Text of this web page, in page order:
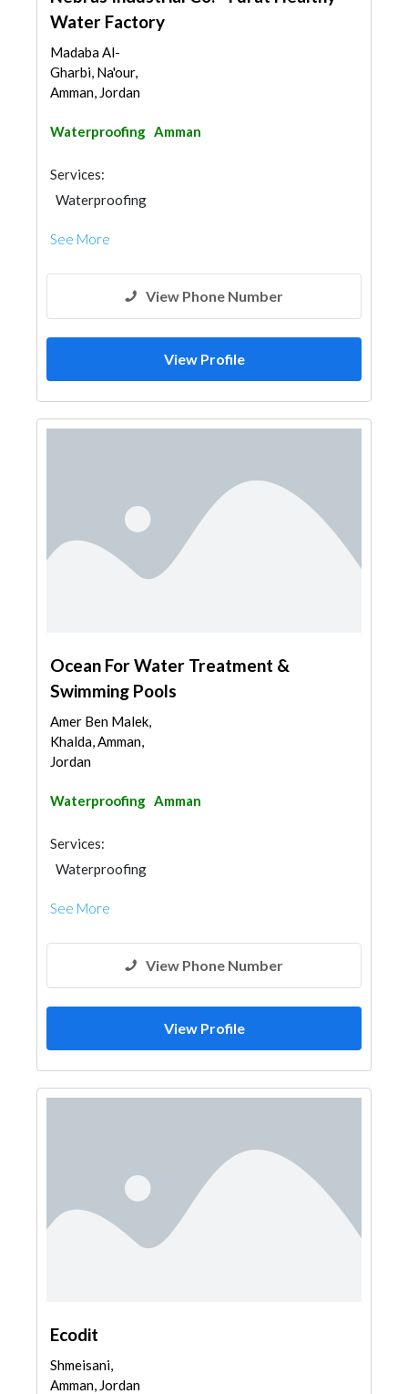
Water Factory
Madaba Al-
Gharbi, Na'our,
Amman, Jordan
Waterproofing Amman
Services:
Waterproofing
See More
View Phone Number
View Profile
Ocean For Water Treatment &
Swimming Pools
Amer Ben Malek,
Khalda, Amman,
Jordan
Waterproofing Amman
Services:
Waterproofing
See More
View Phone Number
View Profile
Ecodit
Shmeisani,
Amman, Jordan